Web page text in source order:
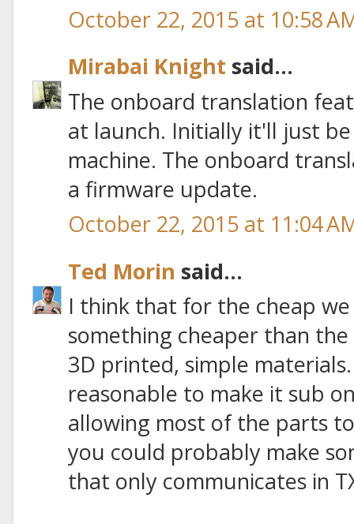
October 22, 2015 at 10:58
Mirabai Knight said...
The onboard translation
at launch. Initially it'll just
machine. The onboard
a firmware update.
October 22, 2015 at 11:04
Ted Morin said...
I think that for the cheap
something cheaper than
3D printed, simple
reasonable to make it sub
allowing most of the parts
you could probably make
that only communicates in